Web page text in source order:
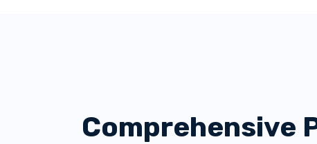
Comprehensive